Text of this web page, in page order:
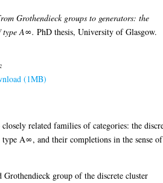
Grothendieck groups to generators: the
type A∞. PhD thesis, University of Glasgow.
(1MB)
related families of categories: the
A∞, and their completions in the sense of
Grothendieck group of the discrete cluster